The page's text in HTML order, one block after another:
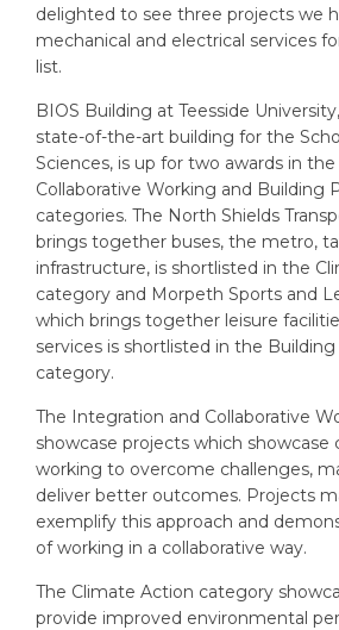
delighted to see three projects we
mechanical and electrical services
list.
BIOS Building at Teesside
state-of-the-art building for the
Sciences, is up for two awards in
Collaborative Working and Building
categories. The North Shields
brings together buses, the metro,
infrastructure, is shortlisted in the
category and Morpeth Sports and
which brings together leisure
services is shortlisted in the
category.
The Integration and Collaborative
showcase projects which showcase
working to overcome challenges,
deliver better outcomes. Projects
exemplify this approach and
of working in a collaborative way.
The Climate Action category
provide improved environmental